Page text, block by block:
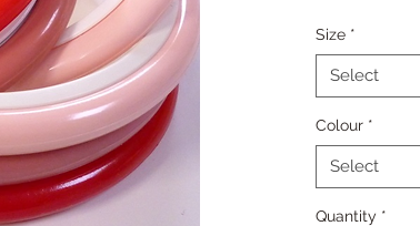
or
large : 4.5"
Size *
Select
Colour *
Select
Quantity *